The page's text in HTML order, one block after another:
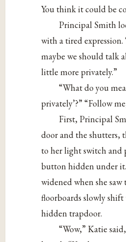
You think it could be
Principal Smith
with a tired expression.
maybe we should talk
little more privately.”
“What do you
privately’?” “Follow
First, Principal
door and the shutters,
to her light switch and
button hidden under it.
widened when she saw
floorboards slowly shift
hidden trapdoor.
“Wow,” Katie